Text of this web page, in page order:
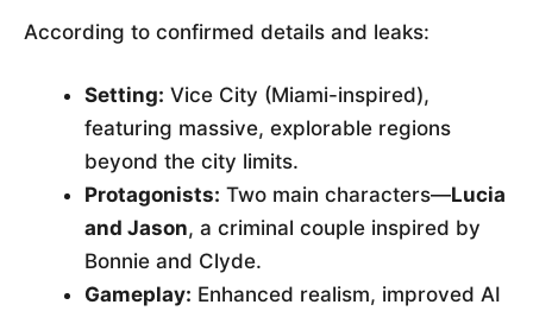
According to confirmed details and leaks:
Setting: Vice City (Miami-inspired),
featuring massive, explorable regions
beyond the city limits.
Protagonists: Two main characters—Lucia
and Jason, a criminal couple inspired by
Bonnie and Clyde.
Gameplay: Enhanced realism, improved AI